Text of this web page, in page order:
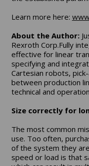
Learn more here:
About the Author:
Rexroth Corp.Fully
effective for linear
specifying and
Cartesian robots,
between production
technical and
Size correctly for
The most common
use. Too often,
of the system they
speed or load is that